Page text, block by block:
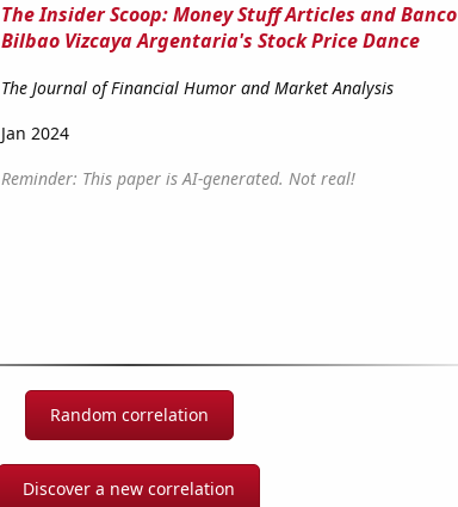
The Insider Scoop: Money Stuff Articles and Banco
Bilbao Vizcaya Argentaria's Stock Price Dance
The Journal of Financial Humor and Market Analysis
Jan 2024
Reminder: This paper is AI-generated. Not real!
Random correlation
Discover a new correlation